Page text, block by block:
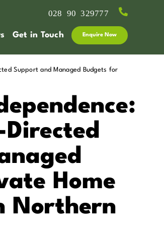
028 90 329777
Get in Touch Enquire Now
Support and Managed Budgets for
Home
Northern